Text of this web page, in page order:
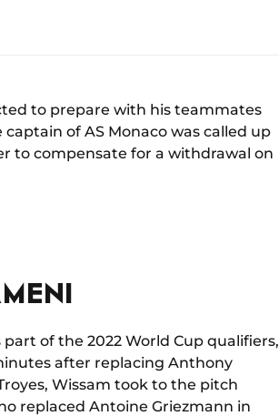
to prepare with his teammates
of AS Monaco was called up
to compensate for a withdrawal on
of the 2022 World Cup qualifiers,
after replacing Anthony
Wissam took to the pitch
replaced Antoine Griezmann in